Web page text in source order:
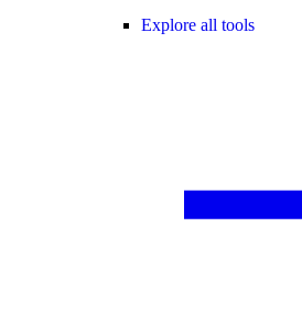
Explore all tools